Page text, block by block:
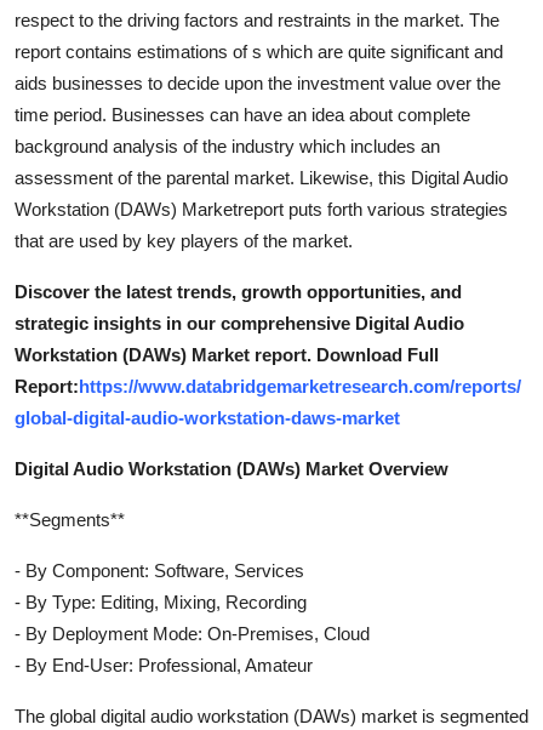
respect to the driving factors and restraints in the market. The
report contains estimations of s which are quite significant and
aids businesses to decide upon the investment value over the
time period. Businesses can have an idea about complete
background analysis of the industry which includes an
assessment of the parental market. Likewise, this Digital Audio
Workstation (DAWs) Marketreport puts forth various strategies
that are used by key players of the market.
Discover the latest trends, growth opportunities, and
strategic insights in our comprehensive Digital Audio
Workstation (DAWs) Market report. Download Full
Report:https://www.databridgemarketresearch.com/reports/
global-digital-audio-workstation-daws-market
Digital Audio Workstation (DAWs) Market Overview
**Segments**
- By Component: Software, Services
- By Type: Editing, Mixing, Recording
- By Deployment Mode: On-Premises, Cloud
- By End-User: Professional, Amateur
The global digital audio workstation (DAWs) market is segmented